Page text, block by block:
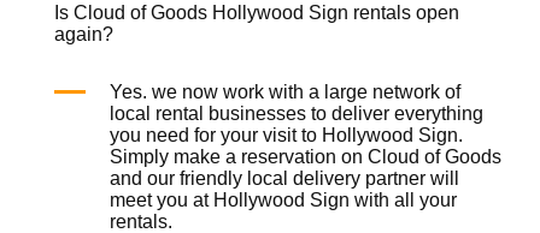
Is Cloud of Goods Hollywood Sign rentals open
again?
Yes. we now work with a large network of
local rental businesses to deliver everything
you need for your visit to Hollywood Sign.
Simply make a reservation onCloud of Goods
and our friendly local delivery partner will
meet you at Hollywood Sign with all your
rentals.